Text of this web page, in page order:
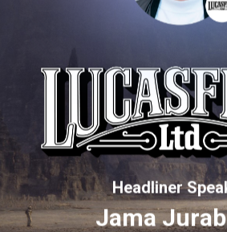
Headliner
Jama